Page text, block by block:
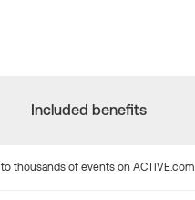
Included benefits
thousands of events on ACTIVE.com